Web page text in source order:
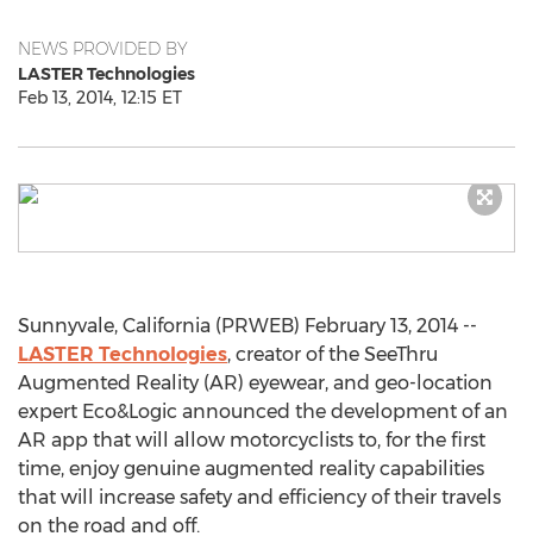
NEWS PROVIDED BY
LASTER Technologies
Feb 13, 2014, 12:15 ET
Sunnyvale, California (PRWEB) February 13, 2014 --
LASTER Technologies, creator of the SeeThru
Augmented Reality (AR) eyewear, and geo-location
expert Eco&Logic announced the development of an
AR app that will allow motorcyclists to, for the first
time, enjoy genuine augmented reality capabilities
that will increase safety and efficiency of their travels
on the road and off.